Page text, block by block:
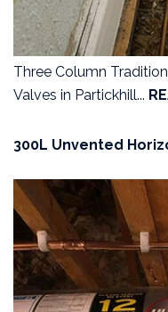
Three Column
Valves in Partickhill...
300L Unvented